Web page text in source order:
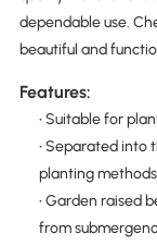
dependable use.
beautiful and
Features:
• Suitable for
• Separated into
planting methods
• Garden raised
from